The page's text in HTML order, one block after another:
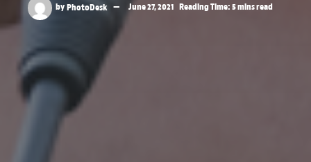
byPhotoDesk June 27, 2021 Reading Time: 5 mins read